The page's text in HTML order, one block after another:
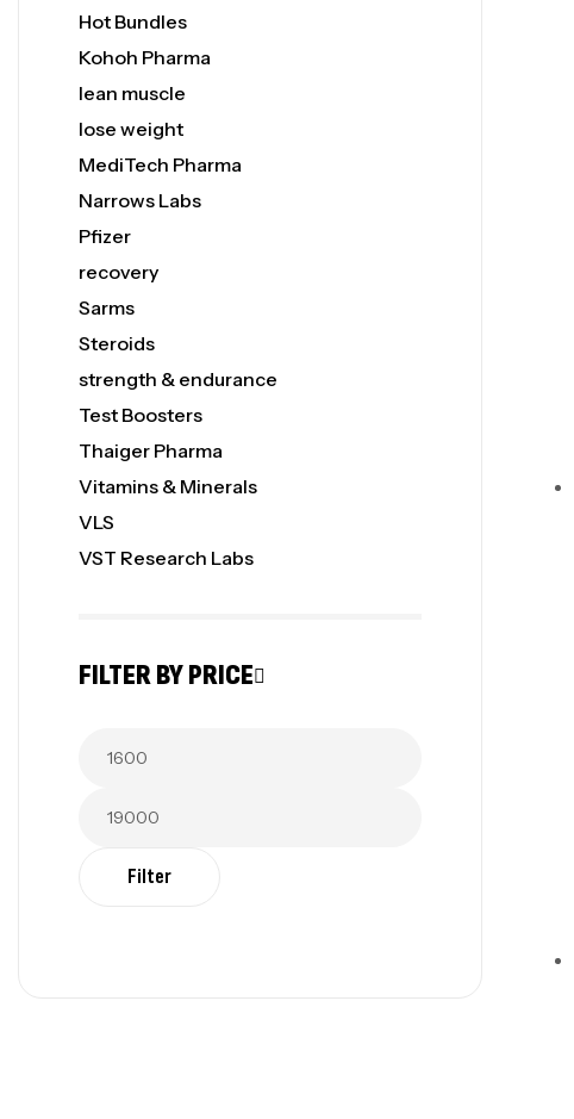
Hot Bundles
Kohoh Pharma
lean muscle
lose weight
MediTech Pharma
Narrows Labs
Pfizer
recovery
Sarms
Steroids
strength & endurance
Test Boosters
Thaiger Pharma
Vitamins & Minerals
VLS
VST Research Labs
FILTER BY PRICE
Filter